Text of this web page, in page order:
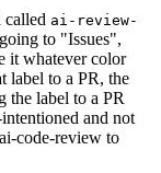
called ai-review-
to "Issues",
it whatever color
label to a PR, the
the label to a PR
and not
code-review to